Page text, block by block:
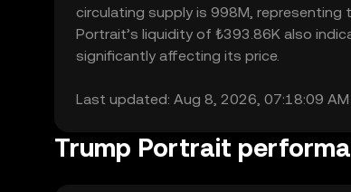
circulating supply is 998M, representing
Portrait’s liquidity of ₺393.86K also
significantly affecting its price.
Last updated: Aug 8, 2026, 07:18:09 AM
Trump Portrait